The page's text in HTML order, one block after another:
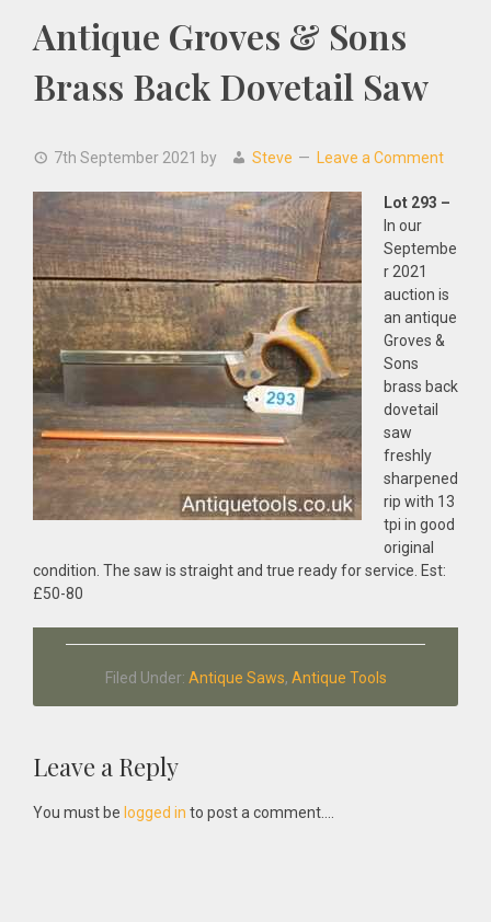
Antique Groves & Sons
Brass Back Dovetail Saw
7th September 2021 by Steve Leave a Comment
Lot 293 –
In our
Septembe
r 2021
auction is
an antique
Groves &
Sons
brass back
dovetail
saw
freshly
sharpened
rip with 13
tpi in good
original
condition. The saw is straight and true ready for service. Est:
£50-80
Filed Under: Antique Saws, Antique Tools
Reader
Interactions
Leave a Reply
You must be logged in to post a comment....